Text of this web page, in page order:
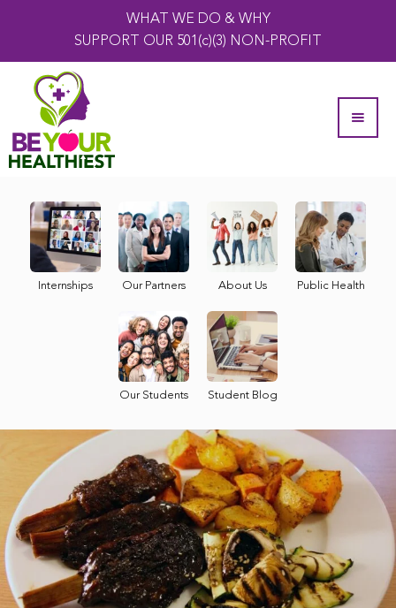
WHAT WE DO & WHY
SUPPORT OUR 501(c)(3) NON-PROFIT
Internships Our Partners About Us Public Health
Our Students Student Blog